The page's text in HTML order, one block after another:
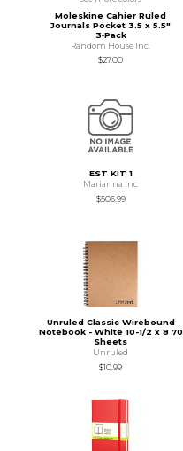
Moleskine Cahier Ruled
Journals Pocket 3.5 x 5.5"
3‑Pack
Random House Inc.
$27.00
EST KIT 1
Marianna Inc
$506.99
Unruled Classic Wirebound
Notebook - White 10-1/2 x 8 70
Sheets
Unruled
$10.99